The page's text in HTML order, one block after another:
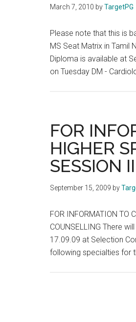
March 7, 2010 byTargetPG
Please note that this is
MS Seat Matrix in Tamil
Diploma is available at
on Tuesday DM -
FOR
HIGHER
SESSION
September 15, 2009 by
FOR INFORMATION TO
COUNSELLING There
17.09.09 at Selection
following specialties for